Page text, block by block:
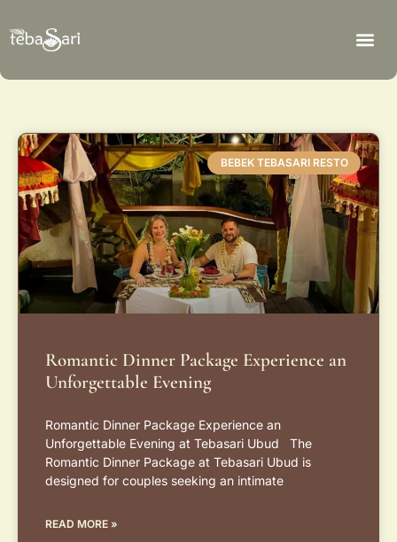
BEBEK TEBASARI RESTO
Romantic Dinner Package Experience an
Unforgettable Evening
Romantic Dinner Package Experience an
Unforgettable Evening at Tebasari Ubud The
Romantic Dinner Package at Tebasari Ubud is
designed for couples seeking an intimate
READ MORE »